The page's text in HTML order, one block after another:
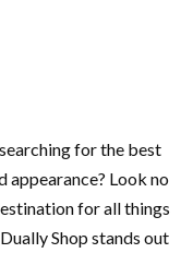
for the best
appearance? Look no
for all things
Shop stands out